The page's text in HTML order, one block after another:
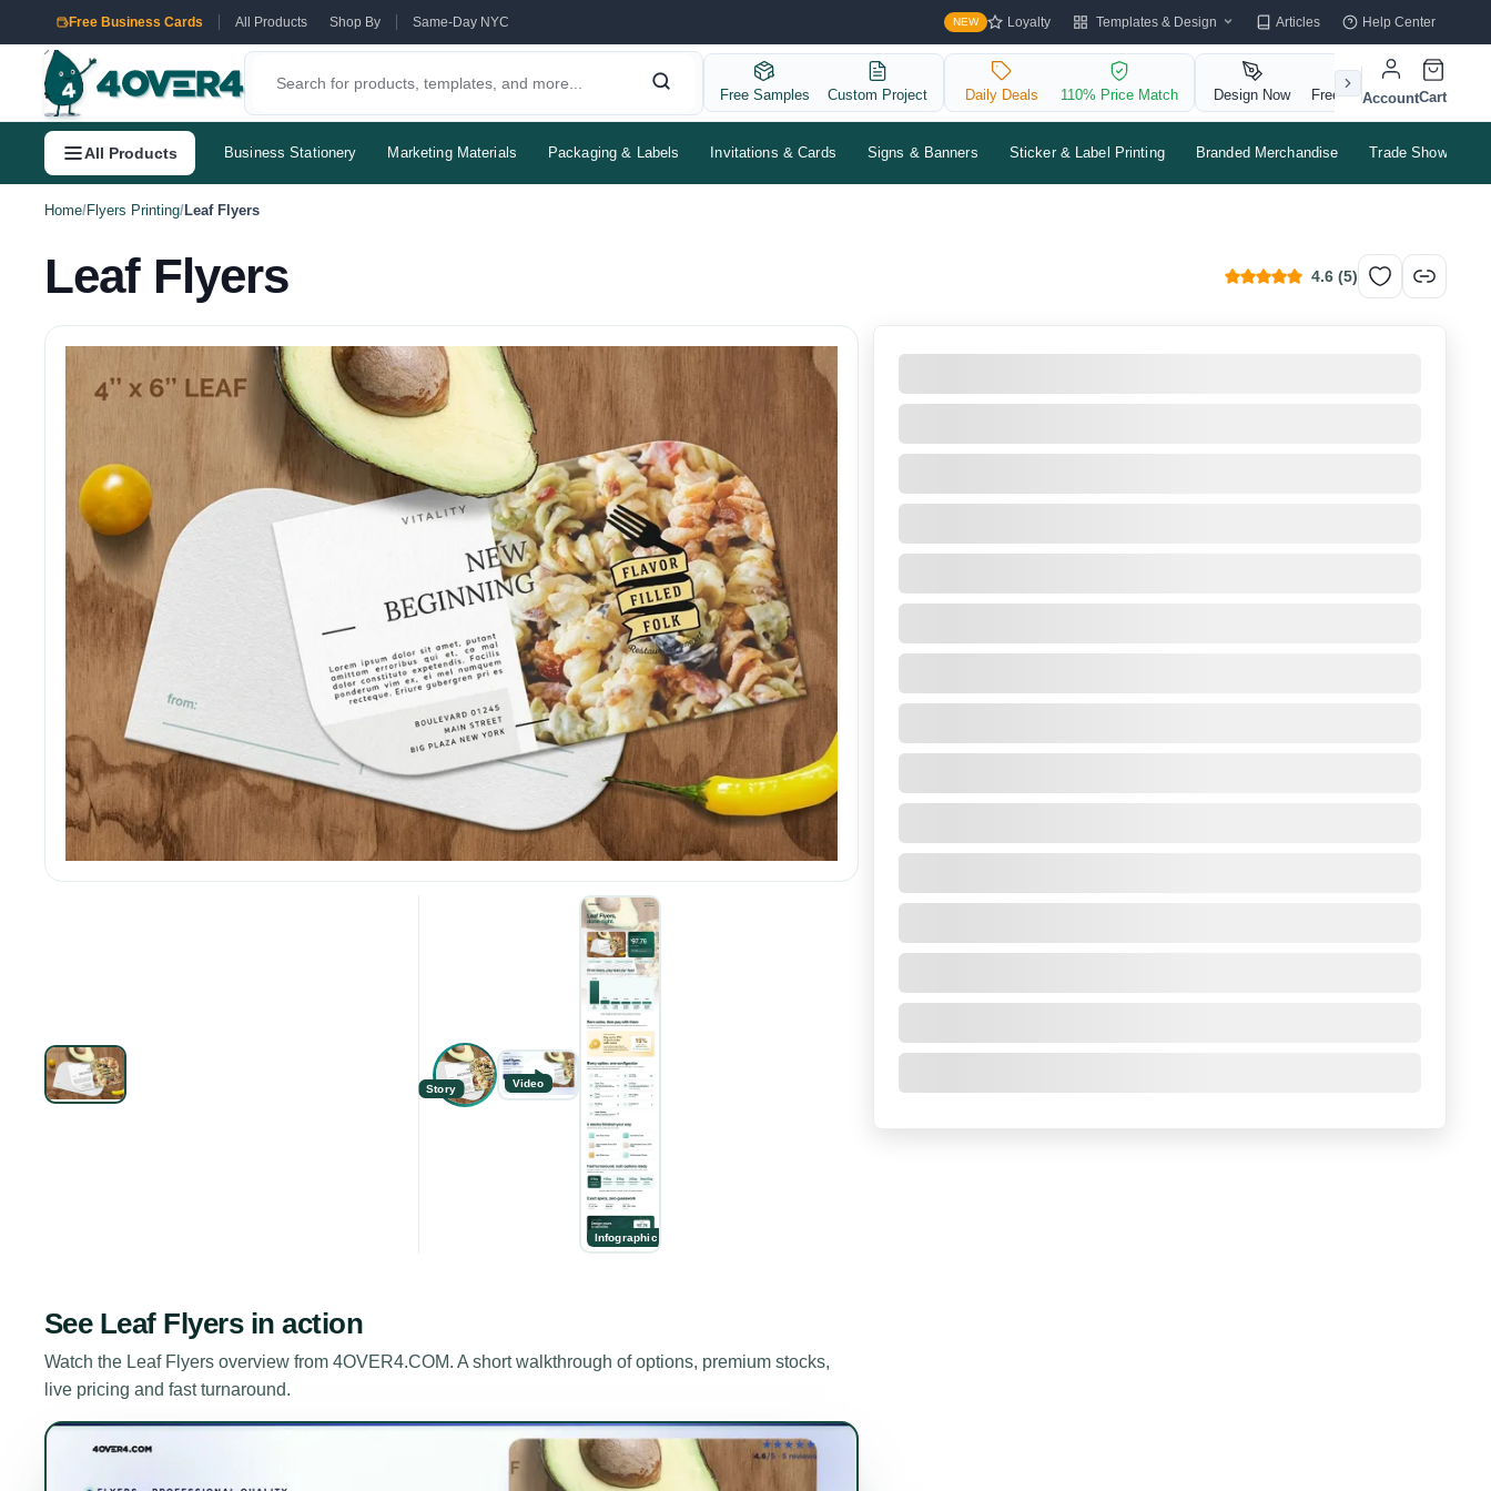
Free Business Cards All Products Shop By Same-Day NYC NEW Loyalty Templates & Design Articles Help Center
Free Samples Custom Project Daily Deals 110% Price Match Design Now Free QR Code
AccountCart
All Products Business Stationery Marketing Materials Packaging & Labels Invitations & Cards Signs & Banners Sticker & Label Printing Branded Merchandise Trade Shows &
Home/Flyers Printing/Leaf Flyers
Leaf Flyers 4.6 (5)
Story Video
Infographic
See Leaf Flyersin action
Watch the Leaf Flyers overview from 4OVER4.COM. A short walkthrough of options, premium stocks,
live pricing and fast turnaround.